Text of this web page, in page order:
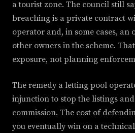
a tourist zone. The council still
breaching is a private contract
operator and, in some cases, an
other owners in the scheme.
exposure, not planning
The remedy a letting pool
injunction to stop the listings
commission. The cost of
you eventually win on a